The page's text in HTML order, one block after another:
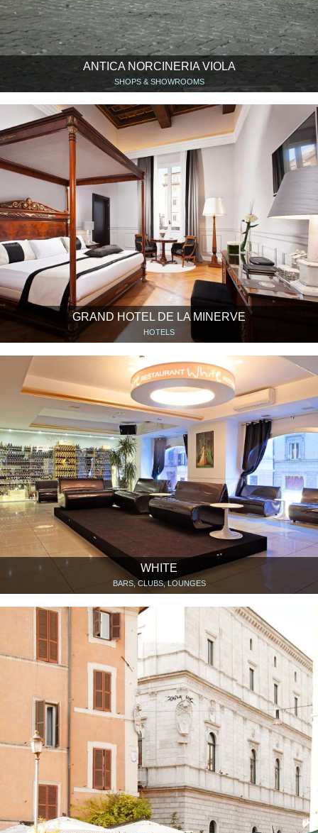
ANTICA NORCINERIA VIOLA
SHOPS & SHOWROOMS
GRAND HOTEL DE LA MINERVE
HOTELS
WHITE
BARS, CLUBS, LOUNGES